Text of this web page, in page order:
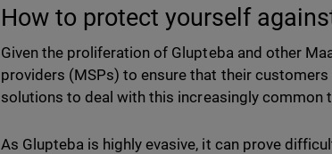
How to protect yourself
Given the proliferation of Glupteba and other
providers (MSPs) to ensure that their
solutions to deal with this increasingly common
As Glupteba is highly evasive, it can prove